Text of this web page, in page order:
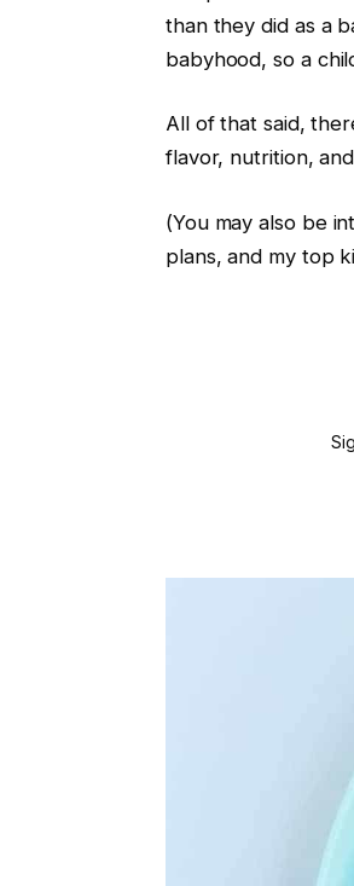
than they did as a
babyhood, so a
All of that said,
flavor, nutrition,
(You may also be
plans, and my top